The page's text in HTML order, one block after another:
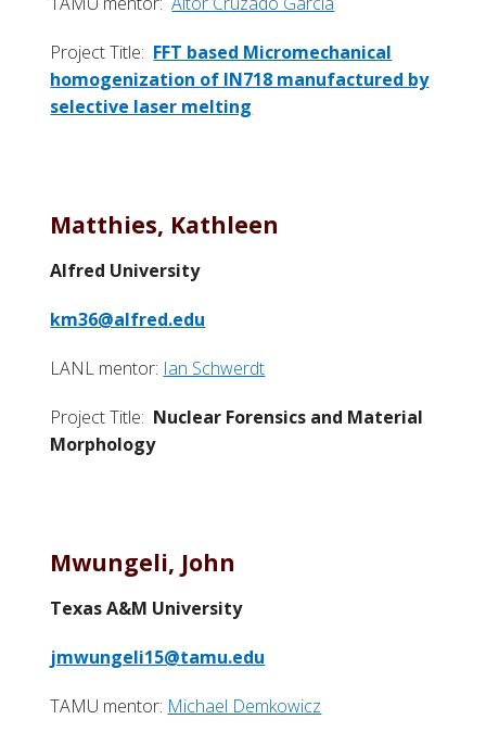
Project Title: FFT based Micromechanical
homogenization of IN718 manufactured by
selective laser melting
Matthies, Kathleen
Alfred University
km36@alfred.edu
LANL mentor: Ian Schwerdt
Project Title: Nuclear Forensics and Material
Morphology
Mwungeli, John
Texas A&M University
jmwungeli15@tamu.edu
TAMU mentor: Michael Demkowicz